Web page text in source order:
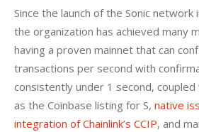
Since the launch of the Sonic
the organization has achieved many
having a proven mainnet that can
transactions per second with
consistently under 1 second, coupled
as the Coinbase listing for S, native
integration of Chainlink’s CCIP, and